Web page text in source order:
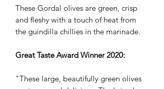
These Gordal olives are green, crisp
and fleshy with a touch of heat from
the guindilla chillies in the marinade.
Great Taste Award Winner 2020:
"These large, beautifully green olives